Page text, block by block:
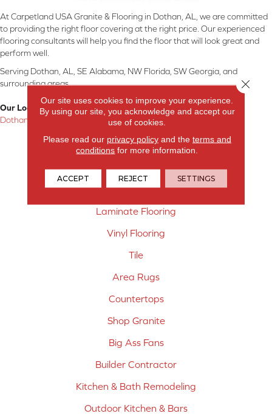
At Carpetland USA Granite & Flooring in Dothan, AL, we are committed
to providing the right floor covering at the right price. Our experienced
flooring consultants will help you find the floor that will look great and
perform well.
Serving Dothan, AL, SE Alabama, NW Florida, SW Georgia, and
surrounding areas.
Our Location:
Dothan, AL
Products
Carpet
Hardwood Flooring
Laminate Flooring
Vinyl Flooring
Tile
Area Rugs
Countertops
Shop Granite
Big Ass Fans
Builder Contractor
Kitchen & Bath Remodeling
Outdoor Kitchen & Bars
Our site uses cookies to improve your experience.
By using our site, you acknowledge and accept our
use of cookies.
Please read our privacy policyand the terms and
conditions for more information.
ACCEPT REJECT SETTINGS
Close